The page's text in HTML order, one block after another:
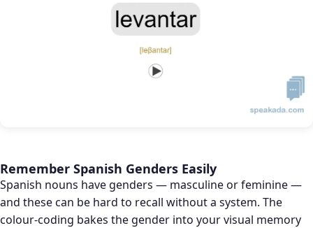
Remember Spanish Genders Easily
Spanish nouns have genders — masculine or feminine —
and these can be hard to recall without a system. The
colour-coding bakes the gender into your visual memory